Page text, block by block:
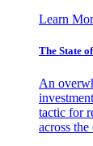
Learn
The State
An
tactic for
across